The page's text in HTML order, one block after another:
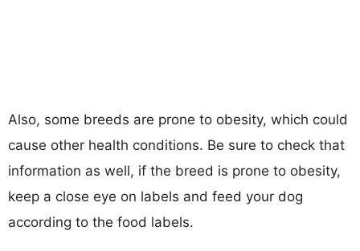
Also, some breeds are prone to obesity, which could
cause other health conditions. Be sure to check that
information as well, if the breed is prone to obesity,
keep a close eye on labels and feed your dog
according to the food labels.